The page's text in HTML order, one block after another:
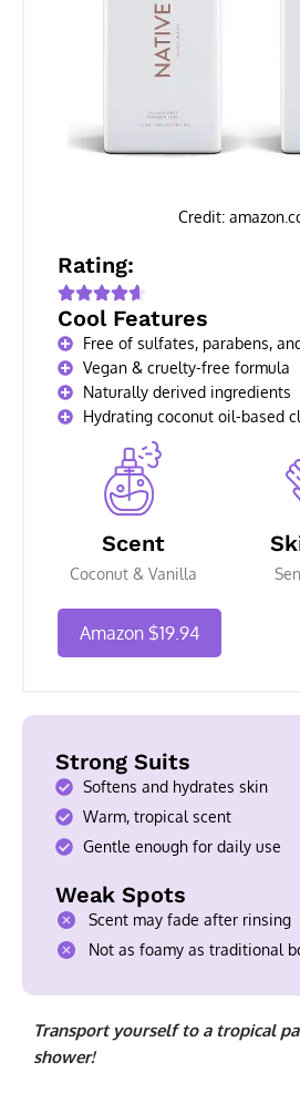
Credit:
Rating:
Cool Features
Free of sulfates, parabens,
Vegan & cruelty-free formula
Naturally derived ingredients
Hydrating coconut oil-based
Scent
Coconut & Vanilla
Amazon $19.94
Strong Suits
Softens and hydrates skin
Warm, tropical scent
Gentle enough for daily use
Weak Spots
Scent may fade after rinsing
Not as foamy as traditional
Transport yourself to a tropical
shower!